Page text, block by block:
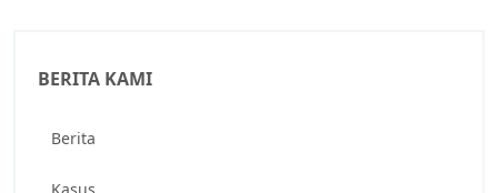
BERITA KAMI
Berita